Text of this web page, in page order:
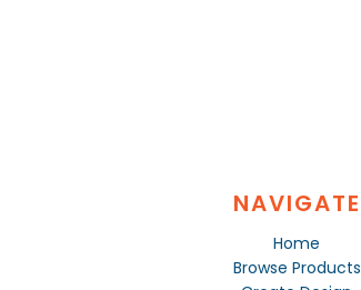
NAVIGATE
Home
Browse Products